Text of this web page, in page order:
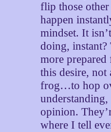
flip those
happen
mindset. It
doing,
more
this desire, not
frog…to hop
opinion.
where I tell